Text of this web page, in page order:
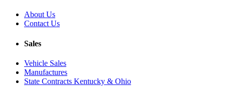
About Us
Contact Us
Sales
Vehicle Sales
Manufactures
State Contracts Kentucky & Ohio